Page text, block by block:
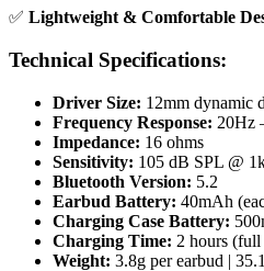
✅ Lightweight & Comfortable
Technical Specifications:
Driver Size: 12mm dynamic
Frequency Response: 20Hz
Impedance: 16 ohms
Sensitivity: 105 dB SPL @
Bluetooth Version: 5.2
Earbud Battery: 40mAh
Charging Case Battery:
Charging Time: 2 hours (full
Weight: 3.8g per earbud |